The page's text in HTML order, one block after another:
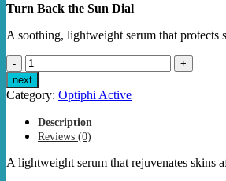
was:
is:
Turn Back the Sun Dial
A soothing, lightweight serum that protects
Optiphi
Protecting
Revitalizer
40ml
quantity
next
Category: Optiphi Active
Description
Reviews (0)
A lightweight serum that rejuvenates skins